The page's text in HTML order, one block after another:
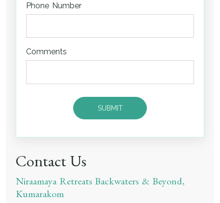
Phone Number
Comments
Contact Us
Niraamaya Retreats Backwaters & Beyond,
Kumarakom